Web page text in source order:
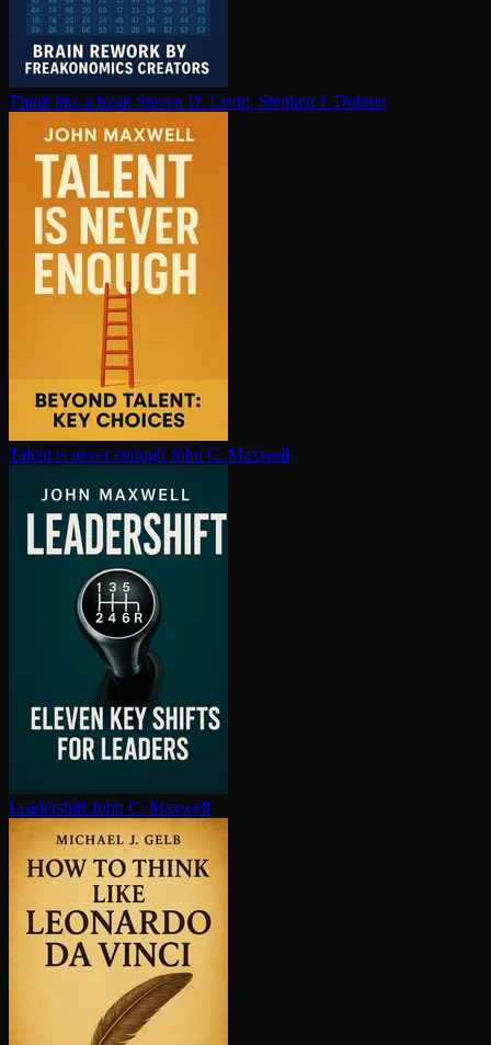
Think like a freak Steven D. Levitt, Stephen J. Dubner
Talent is never enough John C. Maxwell
Leadershift John C. Maxwell